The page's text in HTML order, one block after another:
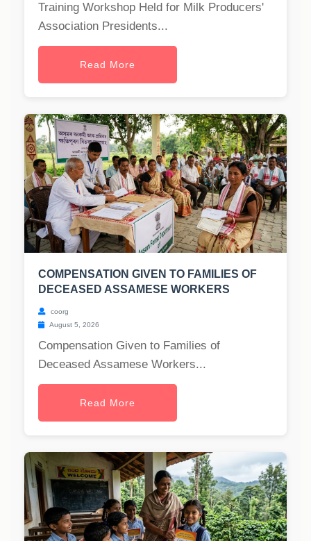
Training Workshop Held for Milk Producers'
Association Presidents...
Read More
COMPENSATION GIVEN TO FAMILIES OF
DECEASED ASSAMESE WORKERS
coorg
August 5, 2026
Compensation Given to Families of
Deceased Assamese Workers...
Read More